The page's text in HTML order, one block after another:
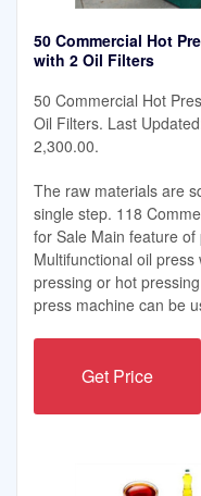
50 Commercial Hot
with 2 Oil Filters
50 Commercial Hot
Oil Filters. Last
2,300.00.
The raw materials are
single step. 118
for Sale Main feature
Multifunctional oil
pressing or hot
press machine can be
Get Price